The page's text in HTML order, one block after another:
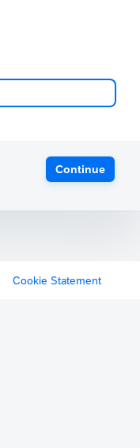
Continue
Cookie Statement